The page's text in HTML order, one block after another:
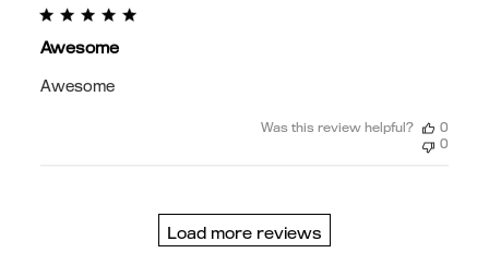
Awesome
Awesome
Was this review helpful?
0
0
Load more reviews